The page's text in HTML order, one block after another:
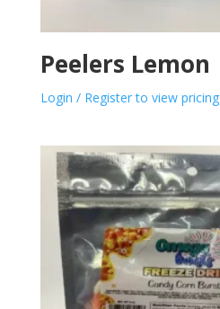
Peelers Lemon
Login / Register to view pricing